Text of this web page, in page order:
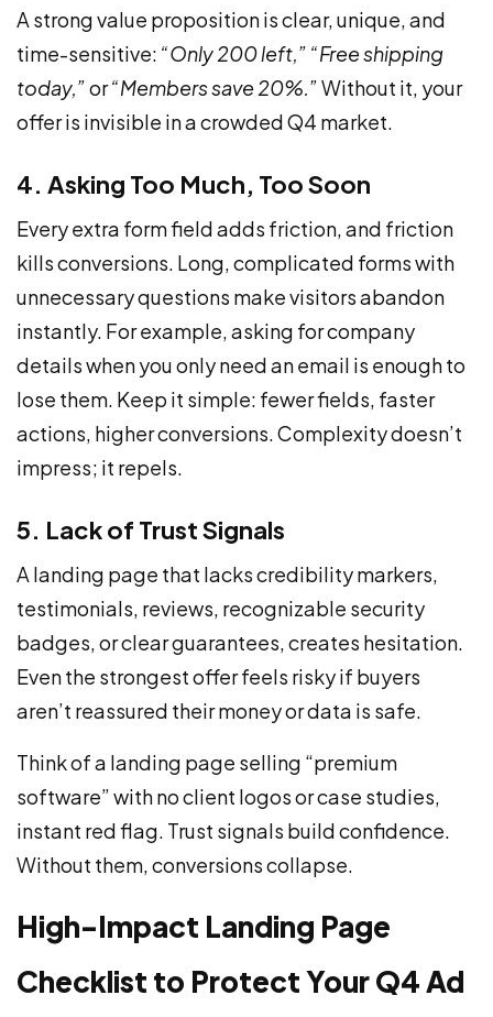
A strong value proposition is clear, unique, and
time-sensitive: “Only 200 left,” “Free shipping
today,”or“Members save 20%.”Without it, your
offer is invisible in a crowded Q4 market.
4. Asking Too Much, Too Soon
Every extra form field adds friction, and friction
kills conversions. Long, complicated forms with
unnecessary questions make visitors abandon
instantly. For example, asking for company
details when you only need an email is enough to
lose them. Keep it simple: fewer fields, faster
actions, higher conversions. Complexity doesn’t
impress; it repels.
5. Lack of Trust Signals
A landing page that lacks credibility markers,
testimonials, reviews, recognizable security
badges, or clear guarantees, creates hesitation.
Even the strongest offer feels risky if buyers
aren’t reassured their money or data is safe.
Think of a landing page selling “premium
software” with no client logos or case studies,
instant red flag. Trust signals build confidence.
Without them, conversions collapse.
High-Impact Landing Page
Checklist to Protect Your Q4 Ad